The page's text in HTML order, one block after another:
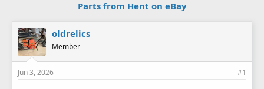
t
e
e
Parts from Hent on eBay
oldrelics
Member
Jun 3, 2026 #1